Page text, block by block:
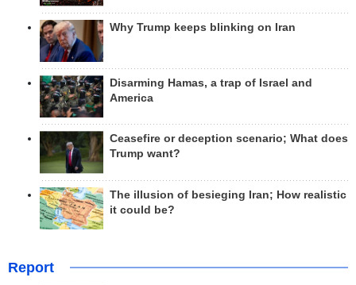
Why Trump keeps blinking on Iran
Disarming Hamas, a trap of Israel and
America
Ceasefire or deception scenario; What does
Trump want?
The illusion of besieging Iran; How realistic
it could be?
Report